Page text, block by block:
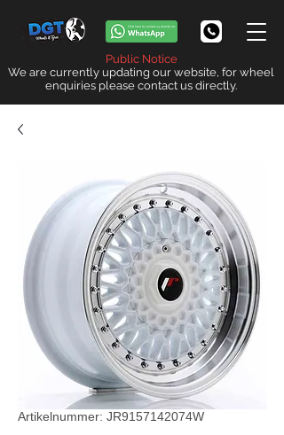
Public Notice
We are currently updating our website, for wheel
enquiries please contact us directly.
Artikelnummer: JR9157142074W